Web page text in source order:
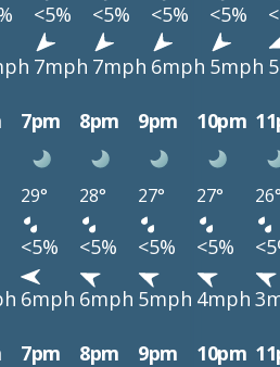
<5% <5% <5% <5%
7mph 7mph 6mph 5mph
7pm 8pm 9pm 10pm
29° 28° 27° 27°
<5% <5% <5% <5%
6mph 6mph 5mph 4mph
7pm 8pm 9pm 10pm